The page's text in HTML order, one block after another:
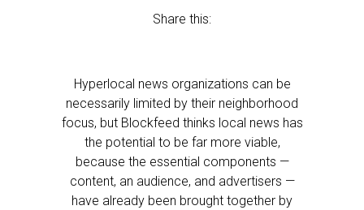
Share this:
Hyperlocal news organizations can be
necessarily limited by their neighborhood
focus, but Blockfeed thinks local news has
the potential to be far more viable,
because the essential components —
content, an audience, and advertisers —
have already been brought together by